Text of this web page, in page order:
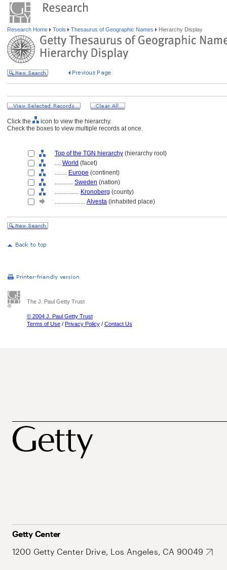
Research Home Tools Thesaurus of Geographic Names Hierarchy Display
Click the
icon to view the hierarchy.
Check the boxes to view multiple records at once.
Top of the TGN hierarchy (hierarchy root)
.... World (facet)
........ Europe (continent)
............ Sweden (nation)
................ Kronoberg (county)
.................... Alvesta (inhabited place)
The J. Paul Getty Trust
© 2004 J. Paul Getty Trust
Terms of Use / Privacy Policy / Contact Us
Getty Center
1200 Getty Center Drive, Los Angeles, CA 90049